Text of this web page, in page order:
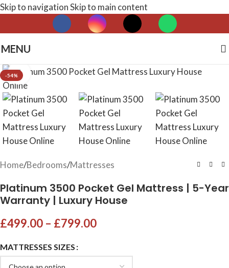
Skip to navigationSkip to main content
MENU
-54% Click to enlarge
Home/Bedrooms/Mattresses
Platinum 3500 Pocket Gel Mattress | 5-Year
Warranty | Luxury House
£499.00 – £799.00
MATTRESSES SIZES